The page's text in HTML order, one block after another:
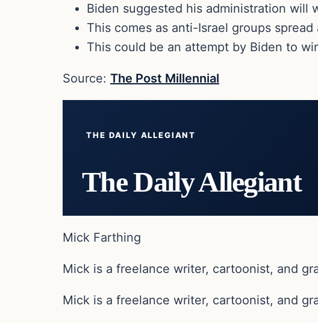
Biden suggested his administration will
This comes as anti-Israel groups
This could be an attempt by Biden to
Source: The Post Millennial
THE DAILY ALLEGIANT
The Daily Allegiant
Mick Farthing
Mick is a freelance writer, cartoonist, and
Mick is a freelance writer, cartoonist, and